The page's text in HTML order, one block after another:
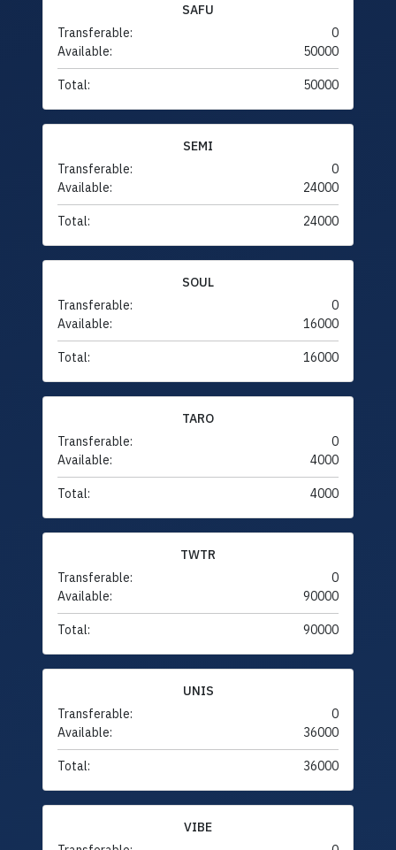
SAFU
Transferable:
0
Available:
50000
Total: 50000
SEMI
Transferable:
0
Available:
24000
Total: 24000
SOUL
Transferable:
0
Available:
16000
Total: 16000
TARO
Transferable:
0
Available:
4000
Total: 4000
TWTR
Transferable:
0
Available:
90000
Total: 90000
UNIS
Transferable:
0
Available:
36000
Total: 36000
VIBE